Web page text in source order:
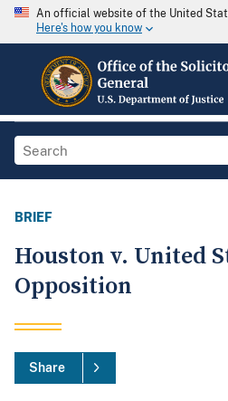
An official website of the United
Here's how you know
BRIEF
Houston v. United
Opposition
Share